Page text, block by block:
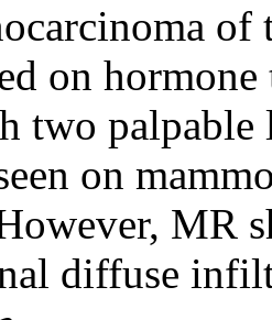
of
on
two
on
MR
diffuse